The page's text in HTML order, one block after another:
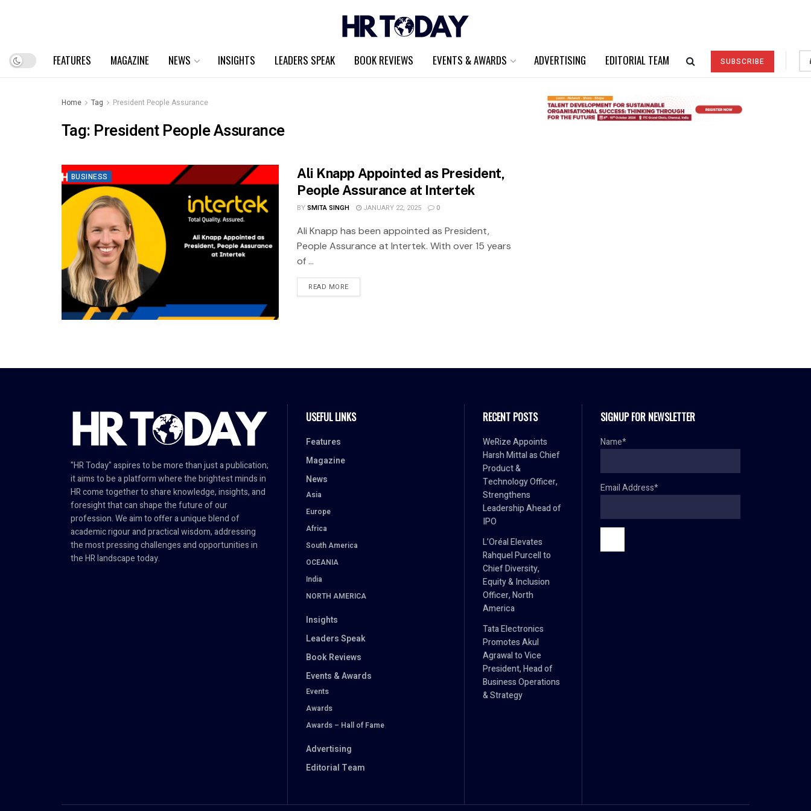
FEATURES MAGAZINE NEWS INSIGHTS LEADERS SPEAK BOOK REVIEWS EVENTS & AWARDS ADVERTISING EDITORIAL TEAM SUBSCRIBE
Home Tag President People Assurance
Tag: President People Assurance
BUSINESS
Ali Knapp Appointed as President,
People Assurance at Intertek
BYSMITA SINGH JANUARY 22, 2025 0
Ali Knapp has been appointed as President,
People Assurance at Intertek. With over 15 years
of ...
READ MORE
"HR Today" aspires to be more than just a publication;
it aims to be a platform where the brightest minds in
HR come together to share knowledge, insights, and
foresight that can shape the future of our
profession. We aim to offer a unique blend of
academic rigour and practical wisdom, addressing
the most pressing challenges and opportunities in
the HR landscape today.
USEFUL LINKS
Features
Magazine
News
Asia
Europe
Africa
South America
OCEANIA
India
NORTH AMERICA
Insights
Leaders Speak
Book Reviews
Events & Awards
Events
Awards
Awards – Hall of Fame
Advertising
Editorial Team
RECENT POSTS
WeRize Appoints
Harsh Mittal as Chief
Product &
Technology Officer,
Strengthens
Leadership Ahead of
IPO
L’Oréal Elevates
Rahquel Purcell to
Chief Diversity,
Equity & Inclusion
Officer, North
America
Tata Electronics
Promotes Akul
Agrawal to Vice
President, Head of
Business Operations
& Strategy
SIGNUP FOR NEWSLETTER
Name*
Email Address*